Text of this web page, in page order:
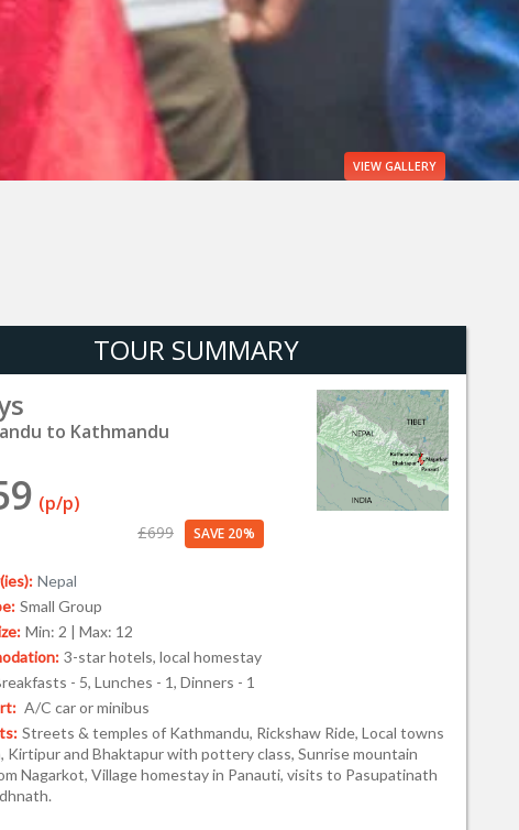
VIEW GALLERY
TOUR SUMMARY
to Kathmandu
(p/p)
£699 SAVE 20%
Nepal
Small Group
Min: 2 | Max: 12
3-star hotels, local homestay
- 5, Lunches - 1, Dinners - 1
A/C car or minibus
Streets & temples of Kathmandu, Rickshaw Ride, Local towns
Kirtipur and Bhaktapur with pottery class, Sunrise mountain
Nagarkot, Village homestay in Panauti, visits to Pasupatinath